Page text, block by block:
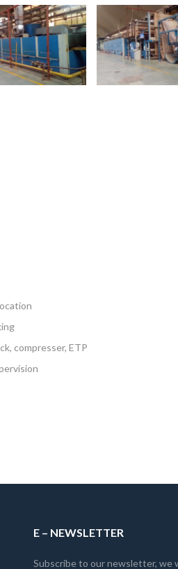
compresser, ETP
E – NEWSLETTER
Subscribe to our newsletter, we